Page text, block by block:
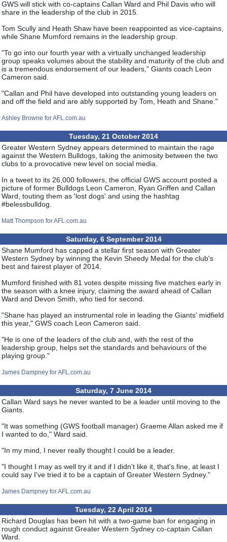
GWS will stick with co-captains Callan Ward and Phil Davis who will
share in the leadership of the club in 2015.
Tom Scully and Heath Shaw have been reappointed as vice-captains,
while Shane Mumford remains in the leadership group.
"To go into our fourth year with a virtually unchanged leadership
group speaks volumes about the stability and maturity of the club and
is a tremendous endorsement of our leaders," Giants coach Leon
Cameron said.
"Callan and Phil have developed into outstanding young leaders on
and off the field and are ably supported by Tom, Heath and Shane."
Ashley Browne for AFL.com.au
Tuesday, 21 October 2014
Greater Western Sydney appears determined to maintain the rage
against the Western Bulldogs, taking the animosity between the two
clubs to a provocative new level on social media.
In a tweet to its 26,000 followers, the official GWS account posted a
picture of former Bulldogs Leon Cameron, Ryan Griffen and Callan
Ward, touting them as 'lost dogs' and using the hashtag
#belessbulldog.
Matt Thompson for AFL.com.au
Saturday, 6 September 2014
Shane Mumford has capped a stellar first season with Greater
Western Sydney by winning the Kevin Sheedy Medal for the club's
best and fairest player of 2014.
Mumford finished with 81 votes despite missing five matches early in
the season with a knee injury, claiming the award ahead of Callan
Ward and Devon Smith, who tied for second.
"Shane has played an instrumental role in leading the Giants' midfield
this year," GWS coach Leon Cameron said.
"He is one of the leaders of the club and, with the rest of the
leadership group, helps set the standards and behaviours of the
playing group."
James Dampney for AFL.com.au
Saturday, 7 June 2014
Callan Ward says he never wanted to be a leader until moving to the
Giants.
"It was something (GWS football manager) Graeme Allan asked me if
I wanted to do," Ward said.
"In my mind, I never really thought I could be a leader.
"I thought I may as well try it and if I didn't like it, that's fine, at least I
could say I've tried it to be a captain of Greater Western Sydney."
James Dampney for AFL.com.au
Tuesday, 22 April 2014
Richard Douglas has been hit with a two-game ban for engaging in
rough conduct against Greater Western Sydney co-captain Callan
Ward.